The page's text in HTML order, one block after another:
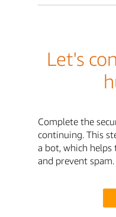
Let's
Complete the
continuing. This
a bot, which
and prevent spam.